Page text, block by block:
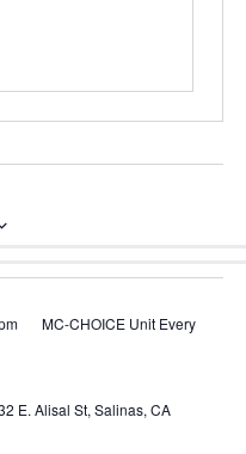
MC-CHOICE Unit Every
E. Alisal St, Salinas, CA